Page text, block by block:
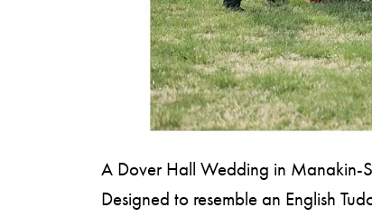
A Dover Hall Wedding in Manakin-
Designed to resemble an English